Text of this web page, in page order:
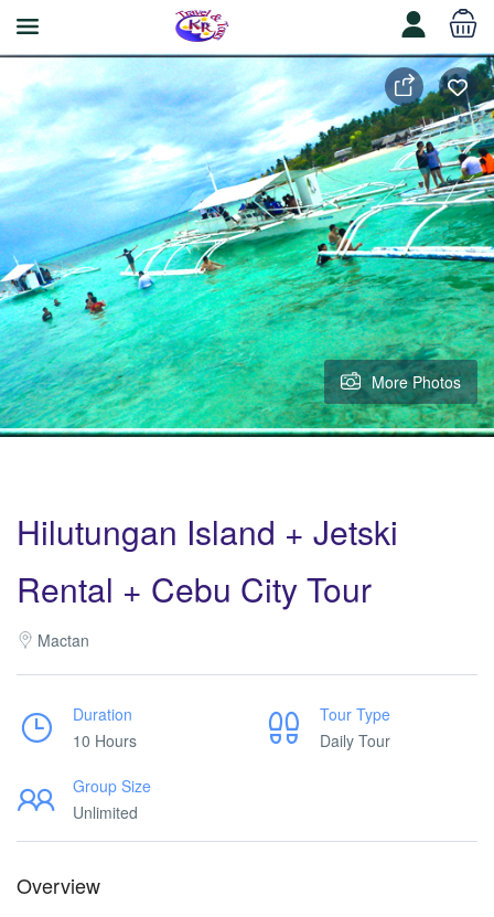
More Photos
Hilutungan Island + Jetski
Rental + Cebu City Tour
Mactan
Duration
10 Hours
Tour Type
Daily Tour
Group Size
Unlimited
Overview